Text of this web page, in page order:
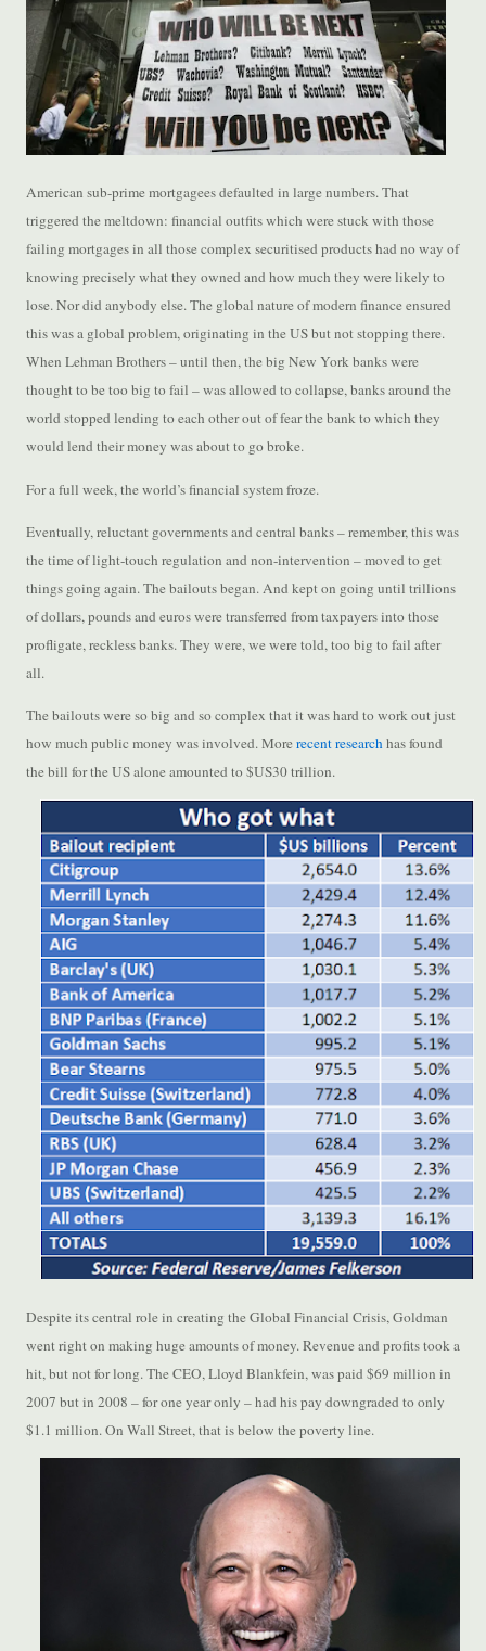
American sub-prime mortgagees defaulted in large numbers. That
triggered the meltdown: financial outfits which were stuck with those
failing mortgages in all those complex securitised products had no way of
knowing precisely what they owned and how much they were likely to
lose. Nor did anybody else. The global nature of modern finance ensured
this was a global problem, originating in the US but not stopping there.
When Lehman Brothers – until then, the big New York banks were
thought to be too big to fail – was allowed to collapse, banks around the
world stopped lending to each other out of fear the bank to which they
would lend their money was about to go broke.
For a full week, the world’s financial system froze.
Eventually, reluctant governments and central banks – remember, this was
the time of light-touch regulation and non-intervention – moved to get
things going again. The bailouts began. And kept on going until trillions
of dollars, pounds and euros were transferred from taxpayers into those
profligate, reckless banks. They were, we were told, too big to fail after
all.
The bailouts were so big and so complex that it was hard to work out just
how much public money was involved. More recent researchhas found
the bill for the US alone amounted to $US30 trillion.
Despite its central role in creating the Global Financial Crisis, Goldman
went right on making huge amounts of money. Revenue and profits took a
hit, but not for long. The CEO, Lloyd Blankfein, was paid $69 million in
2007 but in 2008 – for one year only – had his pay downgraded to only
$1.1 million. On Wall Street, that is below the poverty line.